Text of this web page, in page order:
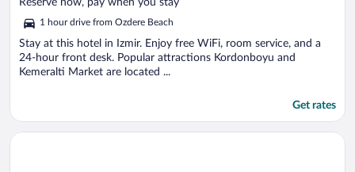
5
Reserve now, pay when you stay
1 hour drive from Ozdere Beach
Stay at this hotel in Izmir. Enjoy free WiFi, room service, and a
24-hour front desk. Popular attractions Kordonboyu and
Kemeralti Market are located ...
Get rates
Opens in a new window
Sun Suit Hotel